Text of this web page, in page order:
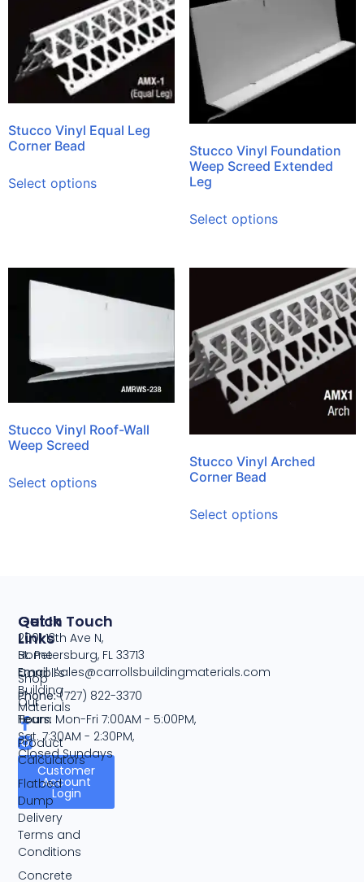
Stucco Vinyl Equal Leg
Corner Bead
Select options
Stucco Vinyl Foundation
Weep Screed Extended
Leg
Select options
Stucco Vinyl Roof-Wall
Weep Screed
Select options
Stucco Vinyl Arched
Corner Bead
Select options
Carroll's
Building
Materials
Customer
Account
Login
Quick
Links
Home
Shop
Our
Team
Product
Calculators
Flatbed
Dump
Delivery
Terms and
Conditions
Concrete
Get In Touch
2001 13th Ave N,
St. Petersburg, FL 33713
Email: sales@carrollsbuildingmaterials.com
Phone:(727) 822-3370
Hours: Mon-Fri 7:00AM - 5:00PM,
Sat. 7:30AM - 2:30PM,
Closed Sundays